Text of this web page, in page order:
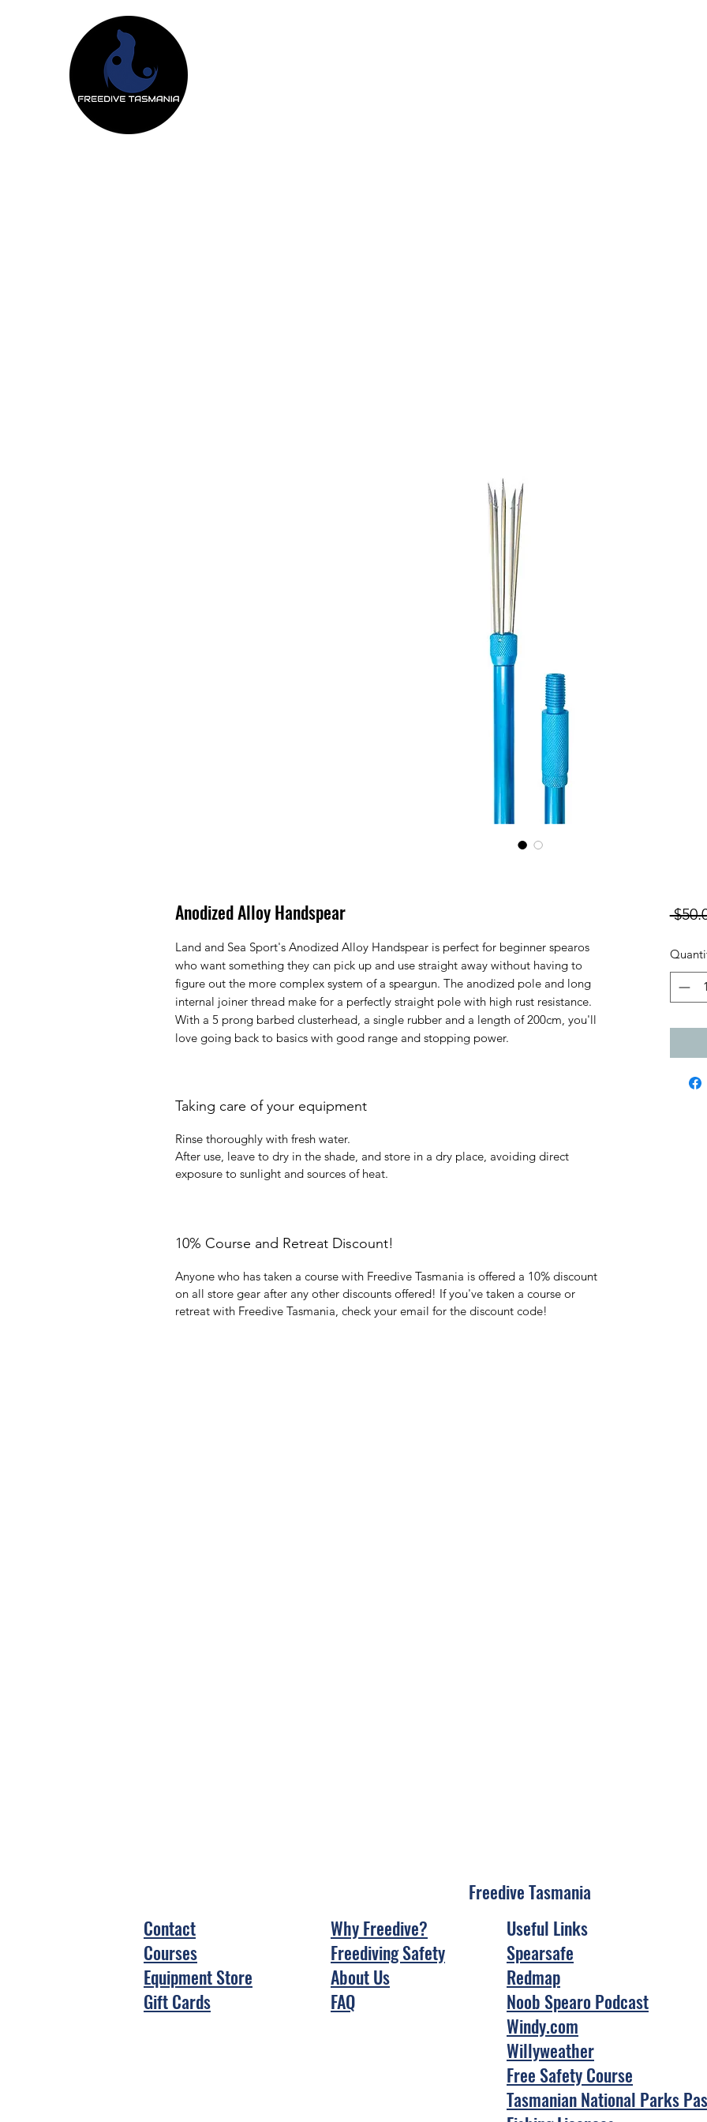
Freediving Courses
Anodized Alloy Handspear
Land and Sea Sport's Anodized Alloy Handspear is perfect for beginner spearos
who want something they can pick up and use straight away without having to
figure out the more complex system of a speargun. The anodized pole and long
internal joiner thread make for a perfectly straight pole with high rust resistance.
With a 5 prong barbed clusterhead, a single rubber and a length of 200cm, you'll
love going back to basics with good range and stopping power.
Taking care of your equipment
Rinse thoroughly with fresh water.
After use, leave to dry in the shade, and store in a dry place, avoiding direct
exposure to sunlight and sources of heat.
10% Course and Retreat Discount!
Anyone who has taken a course with Freedive Tasmania is offered a 10% discount
on all store gear after any other discounts offered! If you've taken a course or
retreat with Freedive Tasmania, check your email for the discount code!
Freedive Tasmania
Contact
Courses
Equipment Store
Gift Cards
Why Freedive?
Freediving Safety
About Us
FAQ
Useful Links
Spearsafe
Redmap
Noob Spearo Podcast
Windy.com
Willyweather
Free Safety Course
Tasmanian National Parks